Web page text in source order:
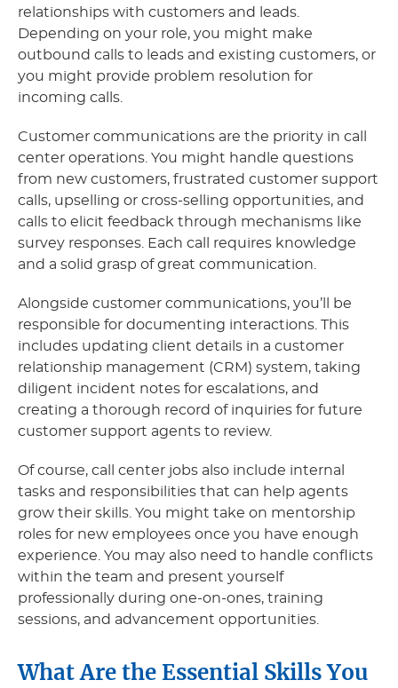
relationships with customers and leads.
Depending on your role, you might make
outbound calls to leads and existing customers, or
you might provide problem resolution for
incoming calls.
Customer communications are the priority in call
center operations. You might handle questions
from new customers, frustrated customer support
calls, upselling or cross-selling opportunities, and
calls to elicit feedback through mechanisms like
survey responses. Each call requires knowledge
and a solid grasp of great communication.
Alongside customer communications, you’ll be
responsible for documenting interactions. This
includes updating client details in a customer
relationship management (CRM) system, taking
diligent incident notes for escalations, and
creating a thorough record of inquiries for future
customer support agents to review.
Of course, call center jobs also include internal
tasks and responsibilities that can help agents
grow their skills. You might take on mentorship
roles for new employees once you have enough
experience. You may also need to handle conflicts
within the team and present yourself
professionally during one-on-ones, training
sessions, and advancement opportunities.
What Are the Essential Skills You